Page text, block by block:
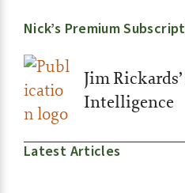
Nick’s Premium
Jim
Intelligence
Latest Articles